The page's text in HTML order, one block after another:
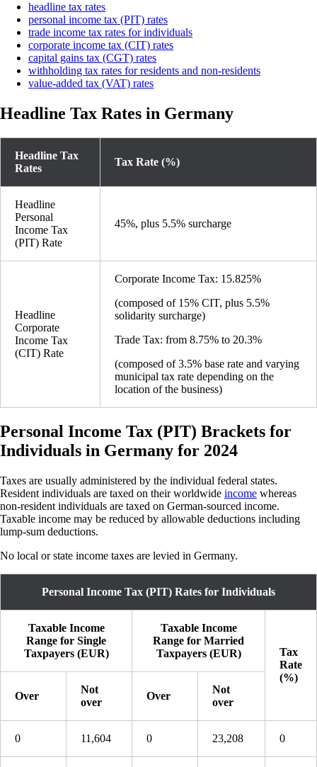
headline tax rates
personal income tax (PIT) rates
trade income tax rates for individuals
corporate income tax (CIT) rates
capital gains tax (CGT) rates
withholding tax rates for residents and non-residents
value-added tax (VAT) rates
Headline Tax Rates in Germany
Headline Tax
Rates
Tax Rate (%)
Headline
Personal
Income Tax
(PIT) Rate
45%, plus 5.5% surcharge
Headline
Corporate
Income Tax
(CIT) Rate
Corporate Income Tax: 15.825%
(composed of 15% CIT, plus 5.5%
solidarity surcharge)
Trade Tax: from 8.75% to 20.3%
(composed of 3.5% base rate and varying
municipal tax rate depending on the
location of the business)
Personal Income Tax (PIT) Brackets for
Individuals in Germany for 2024
Taxes are usually administered by the individual federal states.
Resident individuals are taxed on their worldwide income whereas
non-resident individuals are taxed on German-sourced income.
Taxable income may be reduced by allowable deductions including
lump-sum deductions.
No local or state income taxes are levied in Germany.
Personal Income Tax (PIT) Rates for Individuals
Taxable Income
Range for Single
Taxpayers (EUR)
Taxable Income
Range for Married
Taxpayers (EUR)
Tax
Rate
(%)
Over
Not
over
Over
Not
over
0 11,604 0 23,208 0